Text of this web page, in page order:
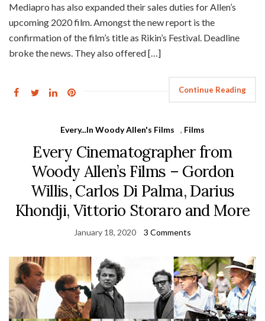
Mediapro has also expanded their sales duties for Allen’s
upcoming 2020 film. Amongst the new report is the
confirmation of the film’s title as Rikin’s Festival. Deadline
broke the news. They also offered […]
Continue Reading
Every...In Woody Allen's Films , Films
Every Cinematographer from
Woody Allen’s Films – Gordon
Willis, Carlos Di Palma, Darius
Khondji, Vittorio Storaro and More
January 18, 2020 3 Comments